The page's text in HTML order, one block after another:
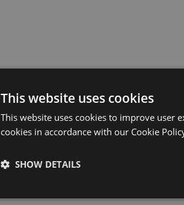
This website uses cookies
This website uses cookies to improve user
cookies in accordance with our Cookie
SHOW DETAILS